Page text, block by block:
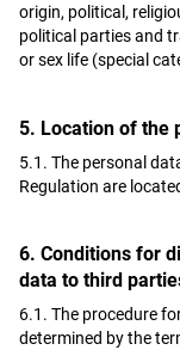
origin, political,
political parties and
or sex life (special
5. Location of the
5.1. The personal
Regulation are
6. Conditions for
data to third
6.1. The procedure
determined by the